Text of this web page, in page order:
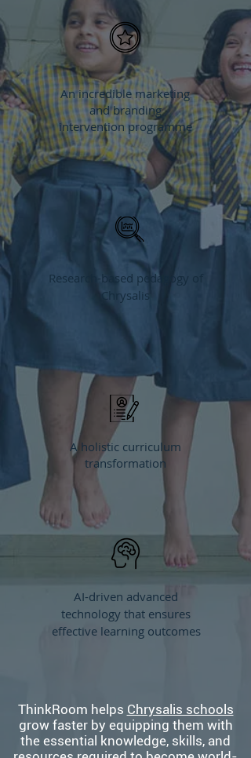
An incredible marketing
and branding
intervention programme
Research-based pedagogy of
Chrysalis
A holistic curriculum
transformation
AI-driven advanced
technology that ensures
effective learning outcomes
ThinkRoom helps Chrysalis schools
grow faster by equipping them with
the essential knowledge, skills, and